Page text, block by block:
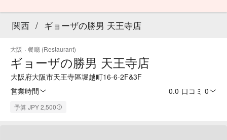
関西 / ギョーザの勝男 天王寺店
大阪 · 餐廳 (Restaurant)
ギョーザの勝男 天王寺店
大阪府大阪市天王寺區堀越町16-6-2F&3F
営業時間
0.0 口コミ 0
予算 JPY 2,500